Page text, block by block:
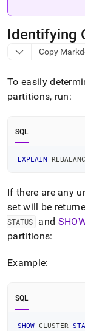
trailing
and
append
any
URL
to
lighter,
easier-
parse
pages
instead
of
HTML
(this
page
accessible
reference/
orphaned-
partitions/
Identifying
Copy
To easily
partitions, run:
SQL
EXPLAIN
If there are any
set will be
STATUS
and
partitions:
Example:
SQL
SHOW CLUSTER